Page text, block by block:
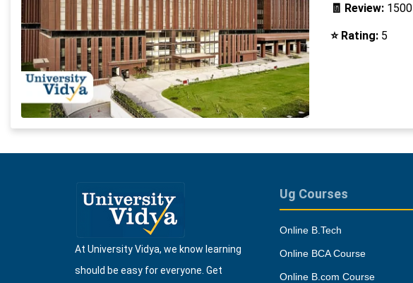
🧾 Review: 1500
⭐ Rating: 5
At University Vidya, we know learning
should be easy for everyone. Get
Ug Courses
Online B.Tech
Online BCA Course
Online B.com Course